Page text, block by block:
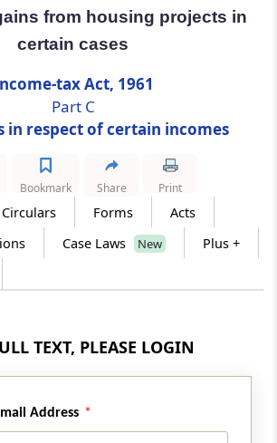
of profits and gains
of profits and gains
of profits retained for
etc.
from housing projects in
certain cases
tax Act, 1961
Part C
in respect of certain incomes
Circulars Forms
Acts
Case Laws New
Plus +
Bookmark Share Print
TEXT, PLEASE LOGIN
Address